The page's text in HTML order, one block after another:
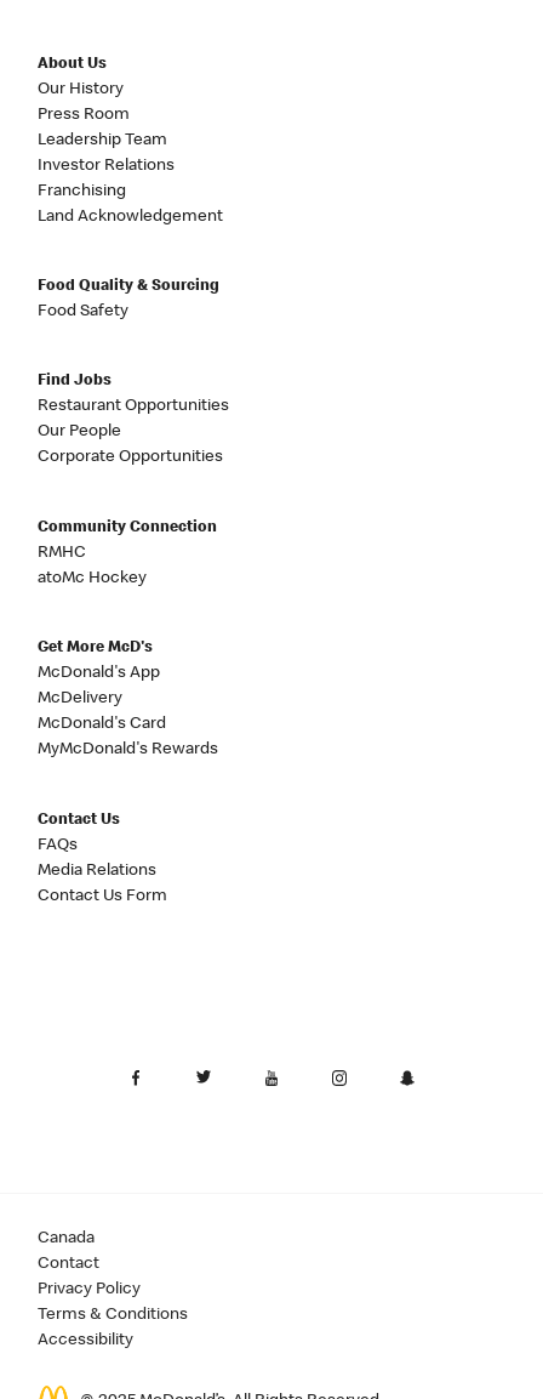
About Us
Our History
Press Room
Leadership Team
Investor Relations
Franchising
Land Acknowledgement
Food Quality & Sourcing
Food Safety
Find Jobs
Restaurant Opportunities
Our People
Corporate Opportunities
Community Connection
RMHC
atoMc Hockey
Get More McD's
McDonald's App
McDelivery
McDonald's Card
MyMcDonald's Rewards
Contact Us
FAQs
Media Relations
Contact Us Form
Canada
Contact
Privacy Policy
Terms & Conditions
Accessibility